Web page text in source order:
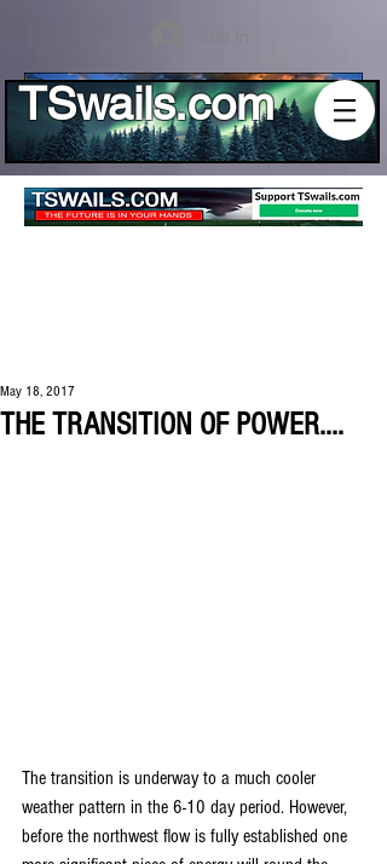
TSwails.com
THE TRANSITION OF POWER....
May 18, 2017
The transition is underway to a much cooler
weather pattern in the 6-10 day period. However,
before the northwest flow is fully established one